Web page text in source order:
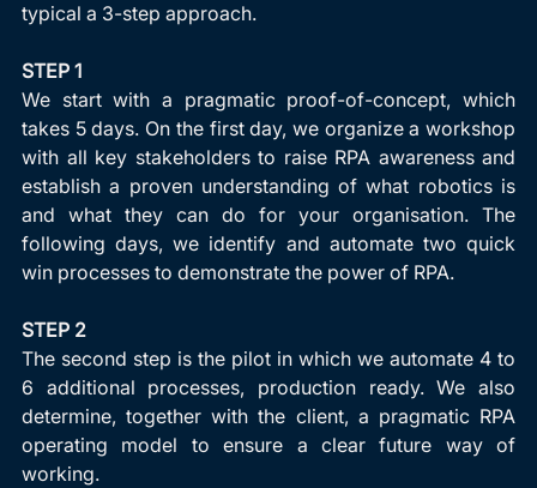
typical a 3-step approach.
STEP 1
We start with a pragmatic proof-of-concept, which
takes 5 days. On the first day, we organize a workshop
with all key stakeholders to raise RPA awareness and
establish a proven understanding of what robotics is
and what they can do for your organisation. The
following days, we identify and automate two quick
win processes to demonstrate the power of RPA.
STEP 2
The second step is the pilot in which we automate 4 to
6 additional processes, production ready. We also
determine, together with the client, a pragmatic RPA
operating model to ensure a clear future way of
working.